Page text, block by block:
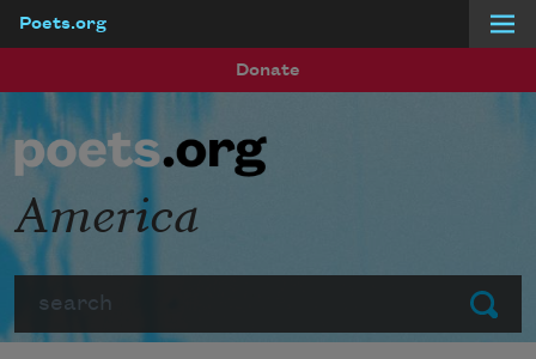
Poets.org
Donate
Submit
America